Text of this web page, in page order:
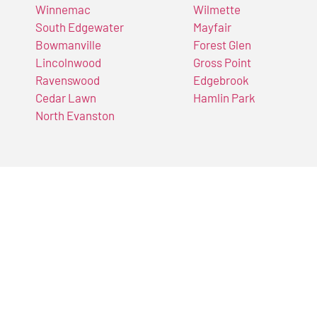
Winnemac
South Edgewater
Bowmanville
Lincolnwood
Ravenswood
Cedar Lawn
North Evanston
Wilmette
Mayfair
Forest Glen
Gross Point
Edgebrook
Hamlin Park